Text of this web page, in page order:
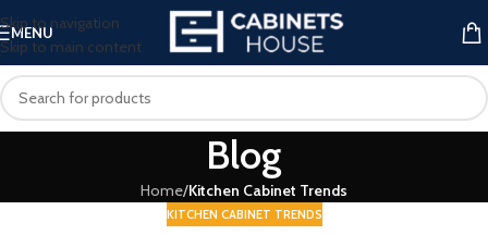
Skip to navigation
Skip to main content
MENU
Blog
Home/Kitchen Cabinet Trends
KITCHEN CABINET TRENDS